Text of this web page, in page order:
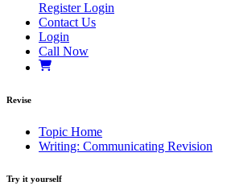
RegisterLogin
Contact Us
Login
Call Now
Revise
Topic Home
Writing: Communicating Revision
Try it yourself